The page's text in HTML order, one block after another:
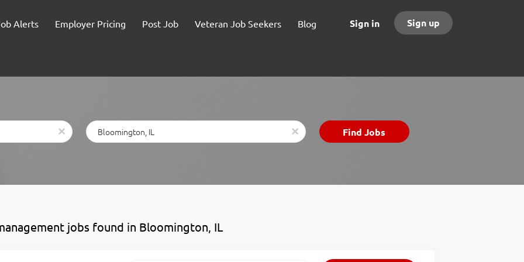
Sign in Sign up
Alerts Employer Pricing Post Job Veteran Job Seekers Blog
x
Location
x
Find
Jobs
Find Jobs
jobs found in Bloomington, IL